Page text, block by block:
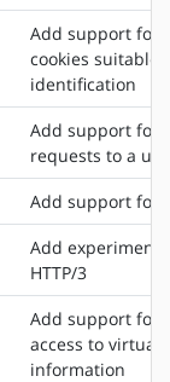
Add support for
cookies suitable
identification
Add support for
requests to a
Add support for
Add
HTTP/3
Add support for
access to virtual
information